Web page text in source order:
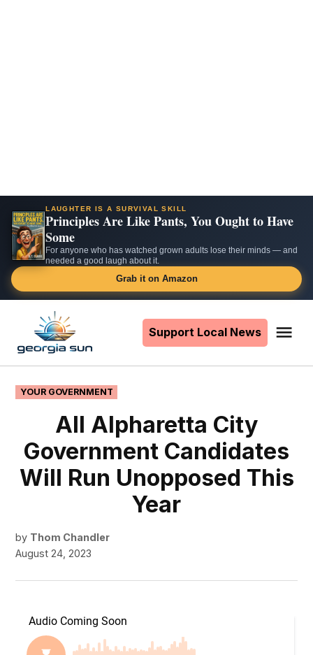
LAUGHTER IS A SURVIVAL SKILL
Principles Are Like Pants, You Ought to Have
Some
For anyone who has watched grown adults lose their minds — and
needed a good laugh about it.
Grab it on Amazon
content
Support Local News
POSTED
IN
YOUR GOVERNMENT
All Alpharetta City
Government Candidates
Will Run Unopposed This
Year
by Thom Chandler
August 24, 2023